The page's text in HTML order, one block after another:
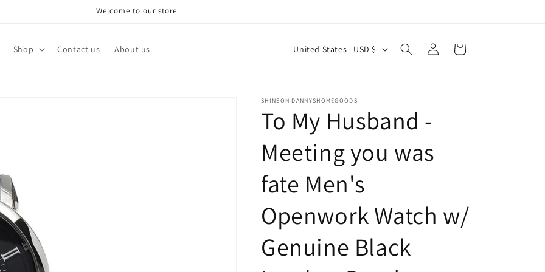
Welcome to our store
Shop Contact us About us
C
n
y
/
r
e
i
United States | USD $
Log
in
Cart
SHINEON DANNYSHOMEGOODS
To My Husband -
Meeting you was
fate Men's
Openwork Watch w/
Genuine Black